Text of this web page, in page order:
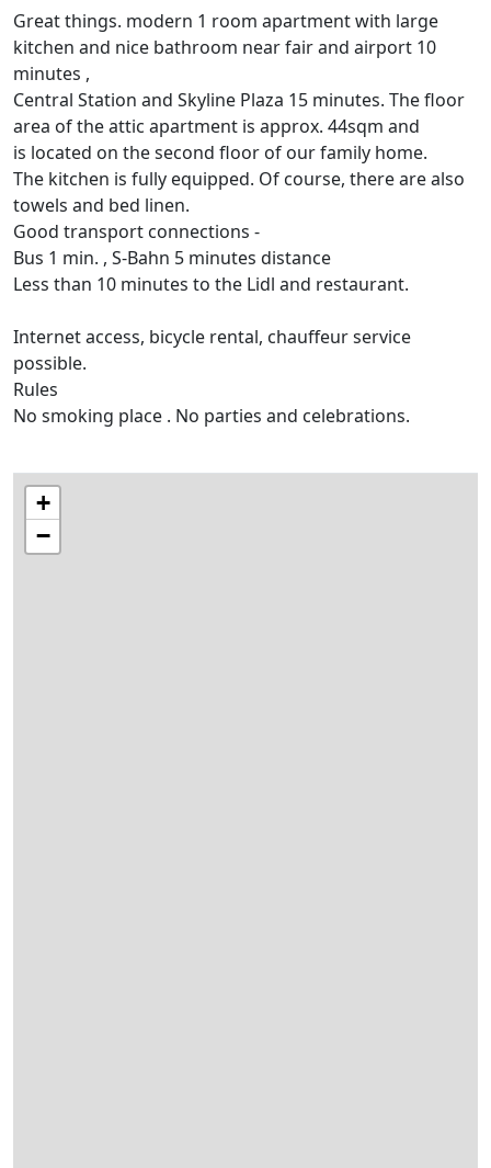
Great things. modern 1 room apartment with large
kitchen and nice bathroom near fair and airport 10
minutes ,
Central Station and Skyline Plaza 15 minutes. The floor
area of the attic apartment is approx. 44sqm and
is located on the second floor of our family home.
The kitchen is fully equipped. Of course, there are also
towels and bed linen.
Good transport connections -
Bus 1 min. , S-Bahn 5 minutes distance
Less than 10 minutes to the Lidl and restaurant.
Internet access, bicycle rental, chauffeur service
possible.
Rules
No smoking place . No parties and celebrations.
+
−